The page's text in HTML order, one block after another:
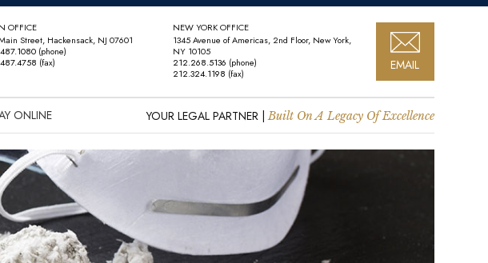
OFFICE
Street, Hackensack, NJ 07601
(phone)
(fax)
NEW YORK OFFICE
1345 Avenue of Americas, 2nd Floor, New York,
NY 10105
212.268.5136 (phone)
212.324.1198 (fax)
EMAIL
ONLINE YOUR LEGAL PARTNER |Built On A Legacy Of Excellence